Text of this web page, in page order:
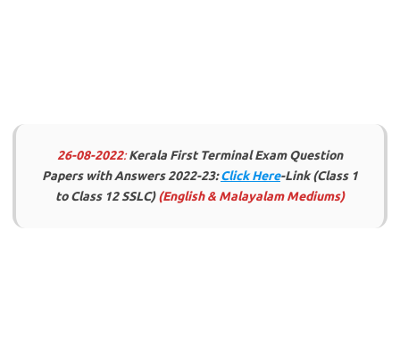
26-08-2022: Kerala First Terminal Exam Question
Papers with Answers 2022-23:Click Here-Link (Class 1
to Class 12 SSLC) (English & Malayalam Mediums)